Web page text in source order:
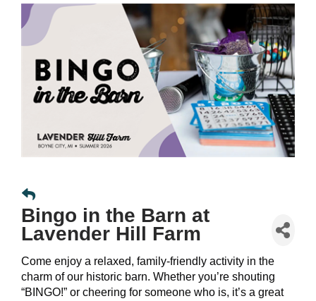
Bingo in the Barn at
Lavender Hill Farm
Come enjoy a relaxed, family-friendly activity in the
charm of our historic barn. Whether you’re shouting
“BINGO!” or cheering for someone who is, it’s a great